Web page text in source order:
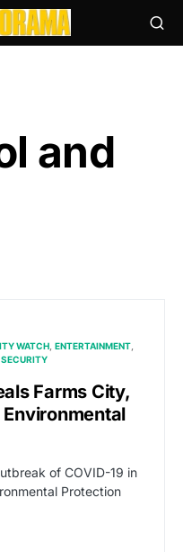
and
WATCH ENTERTAINMENT
SECURITY
Farms City,
of COVID-19 in
Protection